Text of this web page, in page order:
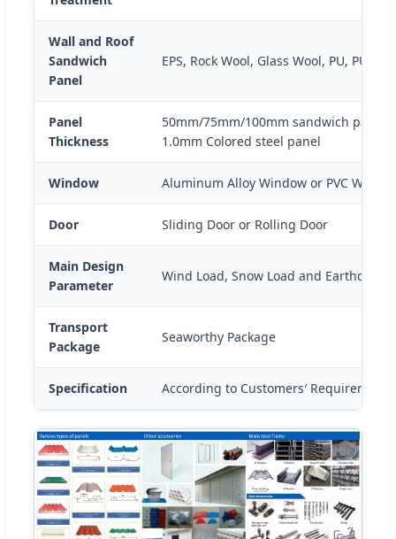
Wall and Roof
Sandwich
Panel
EPS, Rock Wool, Glass Wool, PU, PUR,
Panel
Thickness
50mm/75mm/100mm sandwich panel
1.0mm Colored steel panel
Window Aluminum Alloy Window or PVC
Door Sliding Door or Rolling Door
Main Design
Parameter
Wind Load, Snow Load and Earthquake
Transport
Package
Seaworthy Package
Specification According to Customers′ Requirement